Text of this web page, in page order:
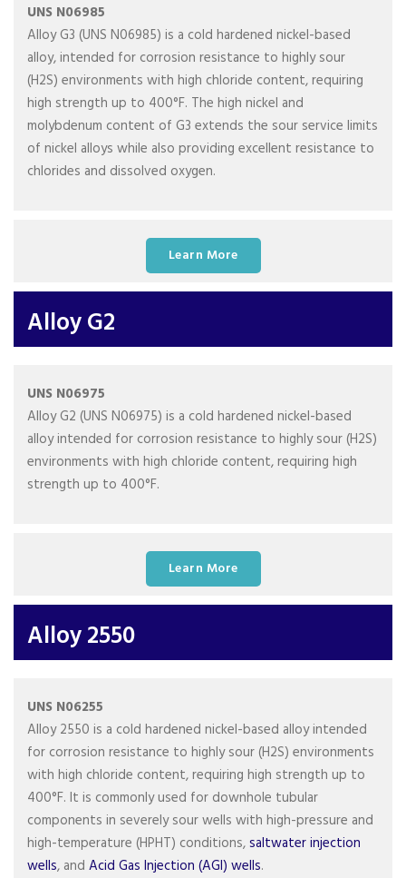
UNS N06985
Alloy G3 (UNS N06985) is a cold hardened nickel-based
alloy, intended for corrosion resistance to highly sour
(H2S) environments with high chloride content, requiring
high strength up to 400°F. The high nickel and
molybdenum content of G3 extends the sour service limits
of nickel alloys while also providing excellent resistance to
chlorides and dissolved oxygen.
Learn More
Alloy G2
UNS N06975
Alloy G2 (UNS N06975) is a cold hardened nickel-based
alloy intended for corrosion resistance to highly sour (H2S)
environments with high chloride content, requiring high
strength up to 400°F.
Learn More
Alloy 2550
UNS N06255
Alloy 2550 is a cold hardened nickel-based alloy intended
for corrosion resistance to highly sour (H2S) environments
with high chloride content, requiring high strength up to
400°F. It is commonly used for downhole tubular
components in severely sour wells with high-pressure and
high-temperature (HPHT) conditions,saltwater injection
wells, and Acid Gas Injection (AGI) wells.